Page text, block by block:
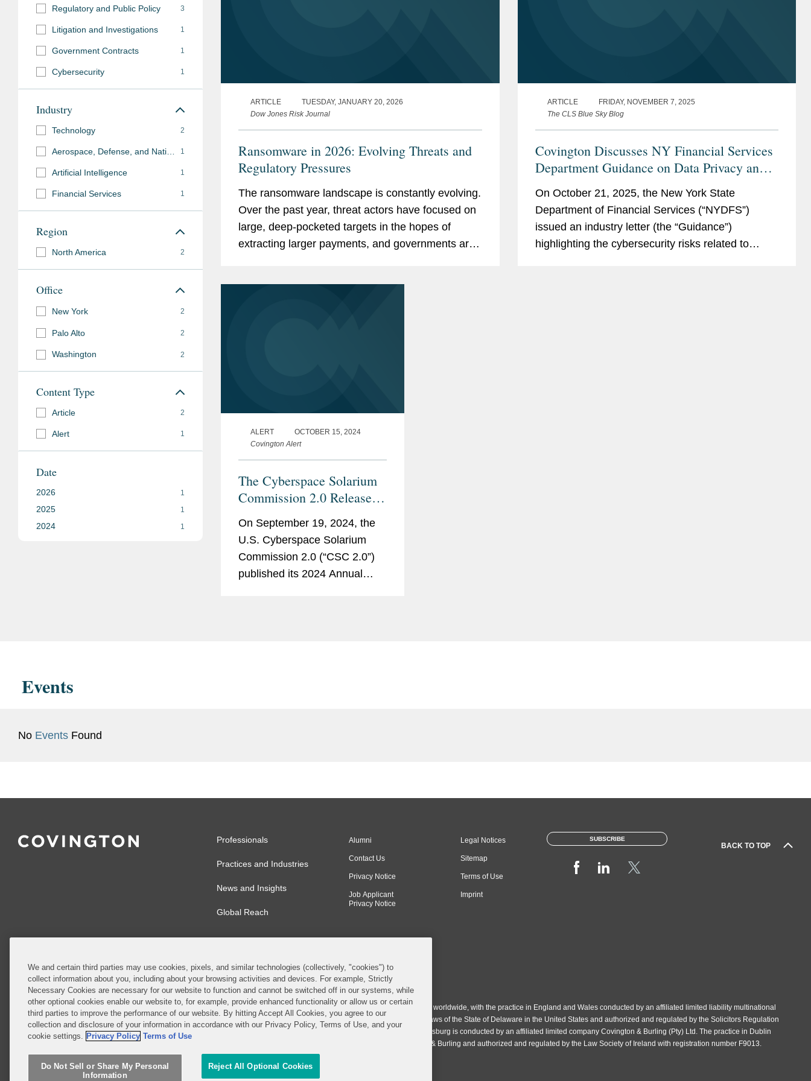
Judicial
Clerkship
Hon. James Donato, U.S. District Court, Northern District of
California, 2020 - 2021
Languages French
Pro Bono
Represented survivor of domestic violence in custody and
restraining order renewal proceedings.
Representing migrants in Texas in a civil rights case regarding
overdetention.
Advises non-profit clients on developing cybersecurity and
privacy policies and ensuring compliance with federal and state
privacy laws.
Regulatory and Public Policy 3
Litigation and Investigations 1
Government Contracts 1
Cybersecurity 1
Industry
Technology 2
1
Artificial Intelligence 1
Financial Services 1
Region
North America 2
Office
New York 2
Palo Alto 2
Washington 2
Content Type
Article 2
Alert 1
Date
2026 1
2025 1
2024 1
ARTICLE
TUESDAY, JANUARY 20, 2026
Dow Jones Risk Journal
Ransomware in 2026: Evolving Threats and
Regulatory Pressures
The ransomware landscape is constantly evolving.
Over the past year, threat actors have focused on
large, deep-pocketed targets in the hopes of
extracting larger payments, and governments are
ARTICLE
FRIDAY, NOVEMBER 7, 2025
The CLS Blue Sky Blog
Covington Discusses NY Financial Services
Department Guidance on Data Privacy and
Cybersecurity
On October 21, 2025, the New York State
Department of Financial Services (“NYDFS”)
issued an industry letter (the “Guidance”)
highlighting the cybersecurity risks related to
ALERT
OCTOBER 15, 2024
Covington Alert
The Cyberspace Solarium
Commission 2.0 Releases
its 2024 Annual
Implementation Report
On September 19, 2024, the
U.S. Cyberspace Solarium
Commission 2.0 (“CSC 2.0”)
published its 2024 Annual
Events
No Events Found
BACK TO TOP
Professionals
Practices and Industries
News and Insights
Global Reach
Alumni
Contact Us
Privacy Notice
Job Applicant
Privacy Notice
Legal Notices
Sitemap
Terms of Use
Imprint
SUBSCRIBE
© 2026 Covington & Burling LLP. All Rights Reserved.
Covington & Burling LLP operates as a limited liability partnership worldwide, with the practice in England and Wales conducted by an affiliated limited liability multinational
partnership, Covington & Burling LLP, which is formed under the laws of the State of Delaware in the United States and authorized and regulated by the Solicitors Regulation
Authority with registration number 77071. The practice in Johannesburg is conducted by an affiliated limited company Covington & Burling (Pty) Ltd. The practice in Dublin
Ireland is through a general affiliated Irish partnership, Covington & Burling and authorized and regulated by the Law Society of Ireland with registration number F9013.
Do Not Sell or Share My Personal Information
We and certain third parties may use cookies, pixels, and similar technologies (collectively, "cookies") to
collect information about you, including about your browsing activities and devices. For example, Strictly
Necessary Cookies are necessary for our website to function and cannot be switched off in our systems, while
other optional cookies enable our website to, for example, provide enhanced functionality or allow us or certain
third parties to improve the performance of our website. By hitting Accept All Cookies, you agree to our
collection and disclosure of your information in accordance with our Privacy Policy, Terms of Use, and your
cookie settings. Privacy Policy Terms of Use
Do Not Sell or Share My Personal
Information
Reject All Optional Cookies